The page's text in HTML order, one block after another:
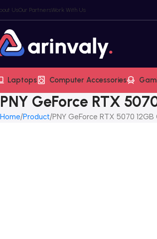
UsOur PartnersWork With Us
Laptops Computer Accessories
PNY GeForce RTX
Home Product PNY GeForce RTX 5070